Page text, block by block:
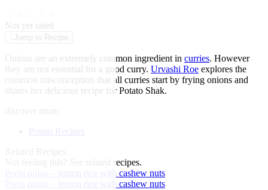
Not yet rated
Jump to Recipe
Onions are an extremely common ingredient in curries. However
they are not essential for a good curry. Urvashi Roe explores the
common misconception that all curries start by frying onions and
shares her delicious recipe for Potato Shak.
discover more:
Potato Recipes
See related recipes.
Peela pulao – lemon rice with cashew nuts
Peela pulao – lemon rice with cashew nuts